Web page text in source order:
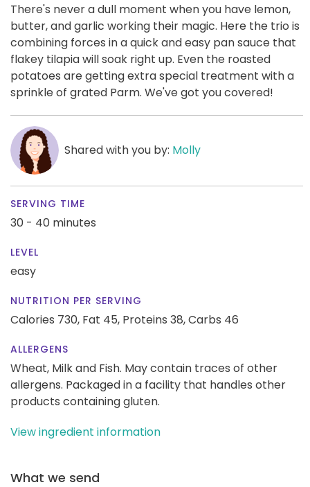
There's never a dull moment when you have lemon,
butter, and garlic working their magic. Here the trio is
combining forces in a quick and easy pan sauce that
flakey tilapia will soak right up. Even the roasted
potatoes are getting extra special treatment with a
sprinkle of grated Parm. We've got you covered!
Shared with you by: Molly
SERVING TIME
30 - 40 minutes
LEVEL
easy
NUTRITION PER SERVING
Calories 730, Fat 45, Proteins 38,Carbs 46
ALLERGENS
Wheat, Milk and Fish. May contain traces of other
allergens. Packaged in a facility that handles other
products containing gluten.
View ingredient information
What we send